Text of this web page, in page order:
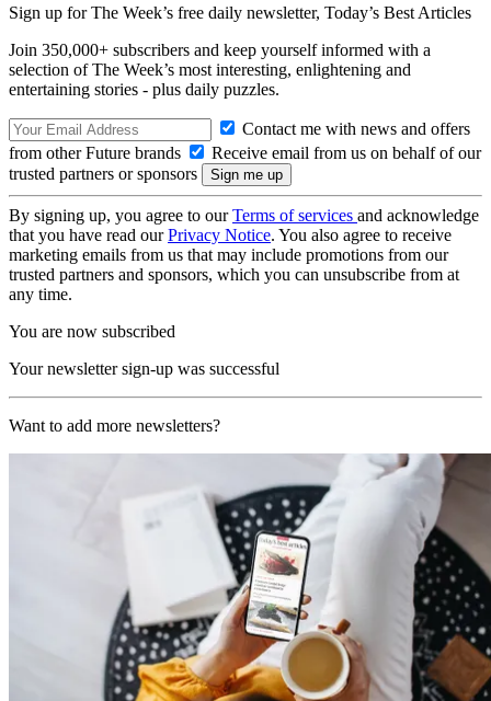
Sign up for The Week’s free daily newsletter, Today’s Best Articles
Join 350,000+ subscribers and keep yourself informed with a
selection of The Week’s most interesting, enlightening and
entertaining stories - plus daily puzzles.
Contact me with news and offers
from other Future brands
Receive email from us on behalf of our
trusted partners or sponsors
By signing up, you agree to ourTerms of services and acknowledge
that you have read ourPrivacy Notice. You also agree to receive
marketing emails from us that may include promotions from our
trusted partners and sponsors, which you can unsubscribe from at
any time.
You are now subscribed
Your newsletter sign-up was successful
Want to add more newsletters?